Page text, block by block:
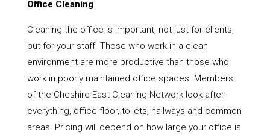
Office Cleaning
Cleaning the office is important, not just for clients,
but for your staff. Those who work in a clean
environment are more productive than those who
work in poorly maintained office spaces. Members
of the Cheshire East Cleaning Network look after
everything, office floor, toilets, hallways and common
areas. Pricing will depend on how large your office is